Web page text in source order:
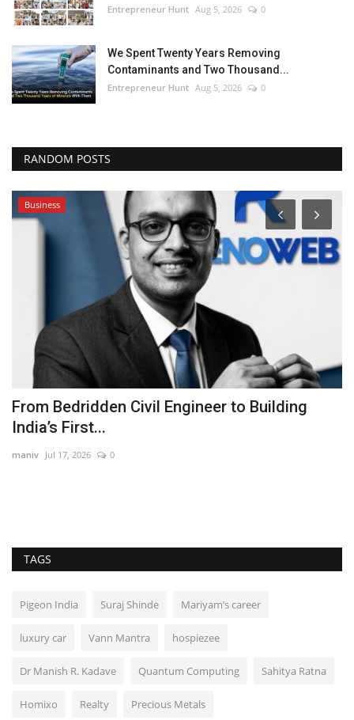
Entrepreneur Hunt Aug 5, 2026 0
We Spent Twenty Years Removing
Contaminants and Two Thousand...
Entrepreneur Hunt Aug 5, 2026 0
RANDOM POSTS
Business
From Bedridden Civil Engineer to Building
India’s First...
maniv Jul 17, 2026 0
TAGS
Pigeon India Suraj Shinde Mariyam’s career
luxury car Vann Mantra hospiezee
Dr Manish R. Kadave Quantum Computing Sahitya Ratna
Homixo Realty Precious Metals